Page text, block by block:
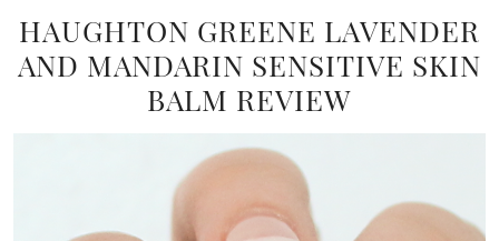
HAUGHTON GREENE LAVENDER
AND MANDARIN SENSITIVE SKIN
BALM REVIEW